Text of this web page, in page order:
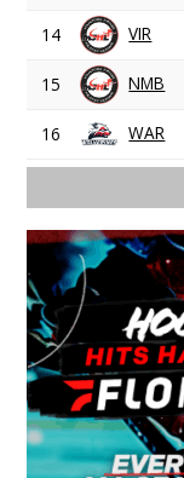
14 VIR
15 NMB
16 WAR